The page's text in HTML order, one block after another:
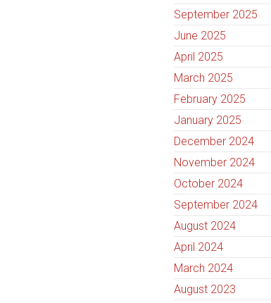
September 2025
June 2025
April 2025
March 2025
February 2025
January 2025
December 2024
November 2024
October 2024
September 2024
August 2024
April 2024
March 2024
August 2023